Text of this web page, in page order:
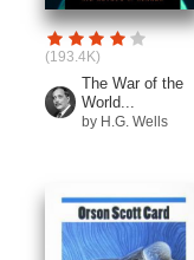
(193.4K)
The War of the
World...
by H.G. Wells